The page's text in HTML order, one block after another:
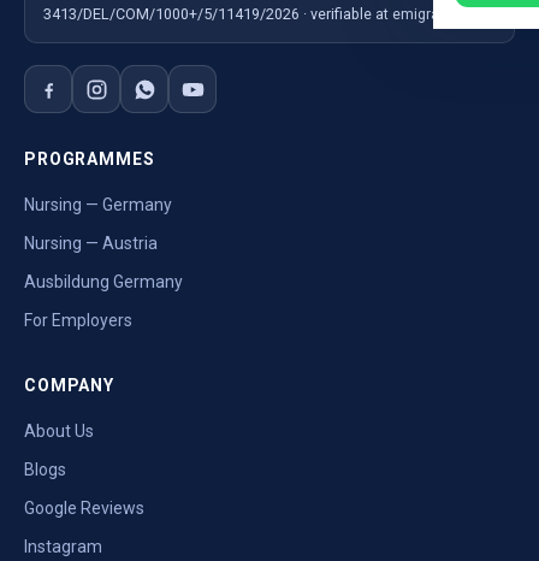
3413/DEL/COM/1000+/5/11419/2026 · verifiable at emigrate.gov.in
PROGRAMMES
Nursing — Germany
Nursing — Austria
Ausbildung Germany
For Employers
COMPANY
About Us
Blogs
Google Reviews
Instagram